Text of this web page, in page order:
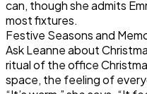
can, though she admits
most fixtures.
Festive Seasons and
Ask Leanne about
ritual of the office
space, the feeling of